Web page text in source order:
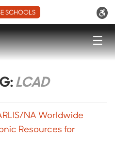
SCHOOLS
☰
LCAD
NA Worldwide
Resources for